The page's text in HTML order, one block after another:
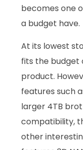
becomes one
a budget have.
At its lowest
fits the budget
product.
features such
larger 4TB
compatibility,
other